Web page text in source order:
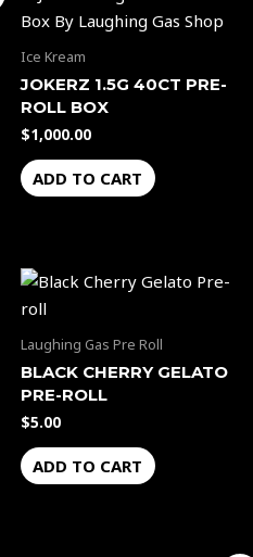
Ice Kream
JOKERZ 1.5G 40CT PRE-
ROLL BOX
$1,000.00
ADD TO CART
Laughing Gas Pre Roll
BLACK CHERRY GELATO
PRE-ROLL
$5.00
ADD TO CART